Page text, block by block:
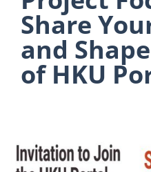
Share
and
of HKU